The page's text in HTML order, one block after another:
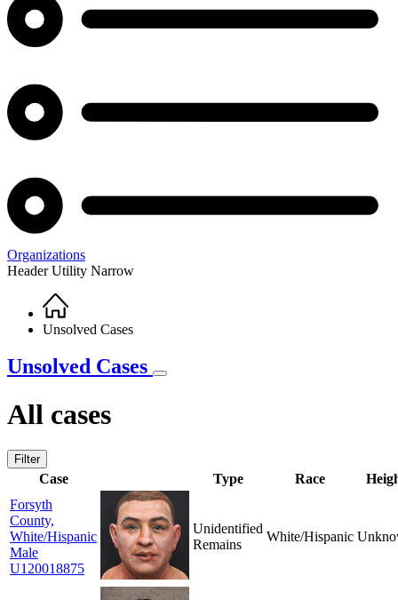
Organizations
Header Utility Narrow
Breadcrumb
Home
Unsolved Cases
Unsolved Cases
All cases
Filter
Case Type Race
Forsyth
County,
White/Hispanic
Male
U120018875
Unidentified
Remains
White/Hispanic